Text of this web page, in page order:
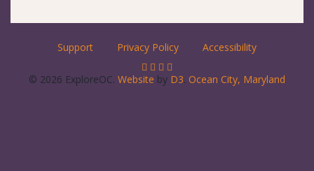
Support Privacy Policy Accessibility
© 2026 ExploreOC. Website by D3. Ocean City, Maryland